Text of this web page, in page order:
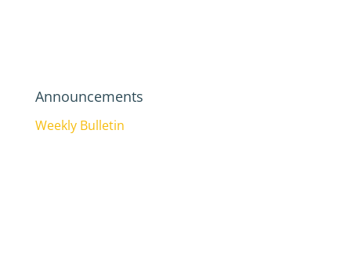
Announcements
Weekly Bulletin